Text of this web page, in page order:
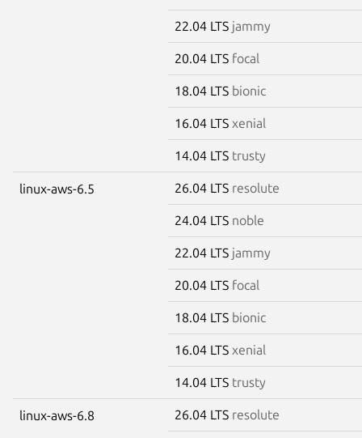
22.04 LTS jammy
20.04 LTS focal
18.04 LTS bionic
16.04 LTS xenial
14.04 LTS trusty
linux-aws-6.5 26.04 LTS resolute
24.04 LTS noble
22.04 LTS jammy
20.04 LTS focal
18.04 LTS bionic
16.04 LTS xenial
14.04 LTS trusty
linux-aws-6.8 26.04 LTS resolute